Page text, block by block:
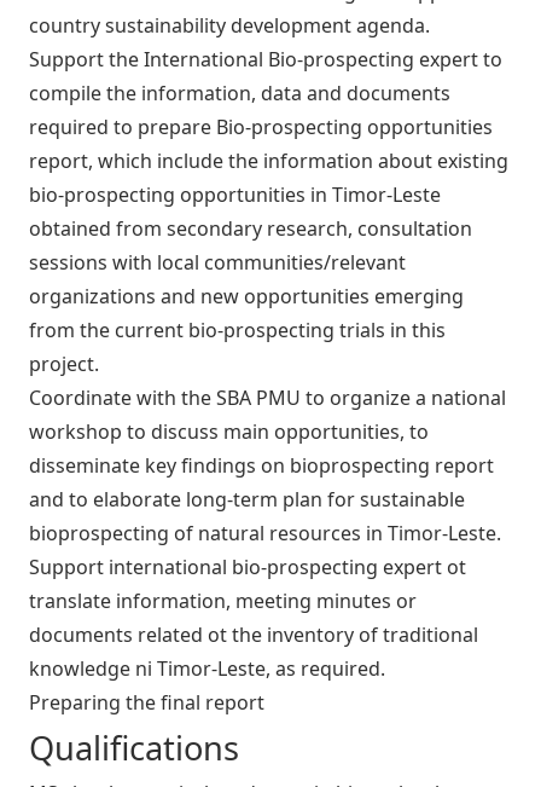
country sustainability development agenda.
Support the International Bio-prospecting expert to
compile the information, data and documents
required to prepare Bio-prospecting opportunities
report, which include the information about existing
bio-prospecting opportunities in Timor-Leste
obtained from secondary research, consultation
sessions with local communities/relevant
organizations and new opportunities emerging
from the current bio-prospecting trials in this
project.
Coordinate with the SBA PMU to organize a national
workshop to discuss main opportunities, to
disseminate key findings on bioprospecting report
and to elaborate long-term plan for sustainable
bioprospecting of natural resources in Timor-Leste.
Support international bio-prospecting expert ot
translate information, meeting minutes or
documents related ot the inventory of traditional
knowledge ni Timor-Leste, as required.
Preparing the final report
Qualifications